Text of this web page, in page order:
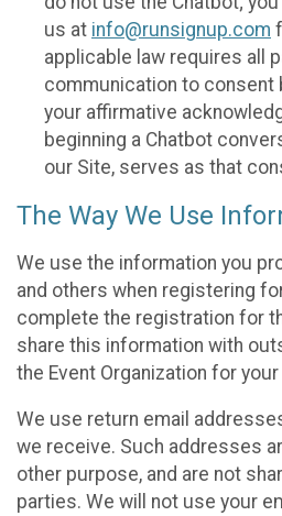
us at info@runsignup.com
applicable law requires all
communication to
your affirmative
beginning a Chatbot
our Site, serves as that
The Way We Use
We use the information you
and others when registering
complete the registration for
share this information with
the Event Organization for your
We use return email
we receive. Such addresses
other purpose, and are not
parties. We will not use your